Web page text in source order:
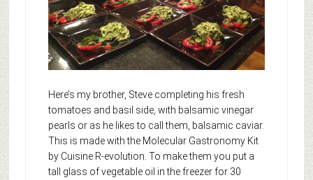
Here’s my brother, Steve completing his fresh
tomatoes and basil side, with balsamic vinegar
pearls or as he likes to call them, balsamic caviar.
This is made with the Molecular Gastronomy Kit
by Cuisine R-evolution. To make them you put a
tall glass of vegetable oil in the freezer for 30